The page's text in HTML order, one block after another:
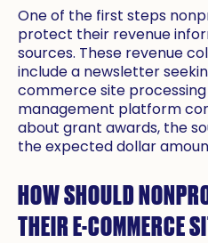
One of the first steps
protect their revenue
sources. These revenue
include a newsletter
commerce site
management platform
about grant awards, the
the expected dollar
HOW SHOULD
THEIR E-COMMERCE